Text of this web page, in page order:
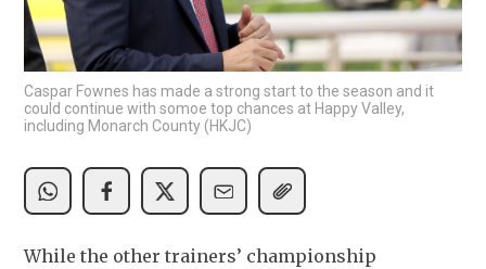
Caspar Fownes has made a strong start to the season and it
could continue with somoe top chances at Happy Valley,
including Monarch County (HKJC)
While the other trainers’ championship